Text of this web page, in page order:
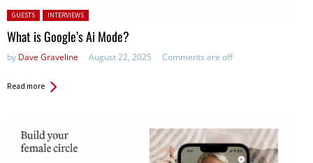
Posted in:
GUESTS INTERVIEWS
What is Google’s Ai Mode?
by Dave Graveline August 22, 2025 Comments are off
Read more